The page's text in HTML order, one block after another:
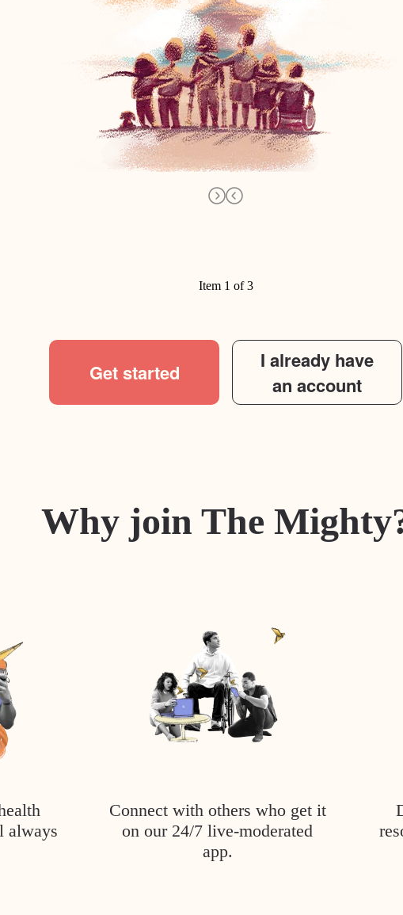
Item 1 of 3
Get started
I already have
an account
Why join The
always
Connect with others who get it
on our 24/7 live-moderated
app.